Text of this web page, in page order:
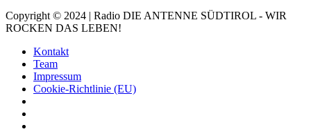
Copyright © 2024 | Radio DIE ANTENNE SÜDTIROL - WIR
ROCKEN DAS LEBEN!
Kontakt
Team
Impressum
Cookie-Richtlinie (EU)